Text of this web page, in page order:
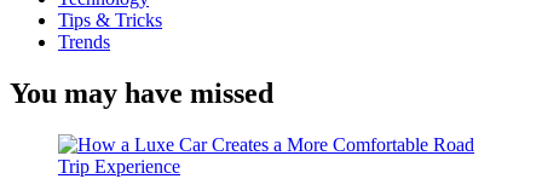
Tips & Tricks
Trends
You may have missed